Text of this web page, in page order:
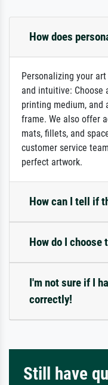
How does
Personalizing your
and intuitive: Choose
printing medium, and
frame. We also offer
mats, fillets, and
customer service
perfect artwork.
How can I tell if
How do I choose
I'm not sure if I
correctly!
Still have